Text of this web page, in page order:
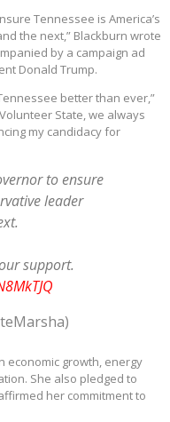
Tennessee is America’s
the next,” Blackburn wrote
by a campaign ad
Donald Trump.
better than ever,”
State, we always
my candidacy for
to ensure
leader
support.
economic growth, energy
She also pledged to
her commitment to